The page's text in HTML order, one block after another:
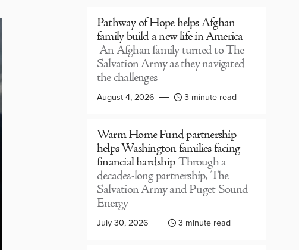
Pathway of Hope helps Afghan
family build a new life in America
An Afghan family turned to The
Salvation Army as they navigated
the challenges
August 4, 2026 3 minute read
Warm Home Fund partnership
helps Washington families facing
financial hardship Through a
decades-long partnership, The
Salvation Army and Puget Sound
Energy
July 30, 2026 3 minute read